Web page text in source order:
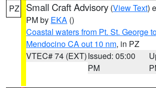
PZ Small Craft Advisory (View Text)
PM by EKA ()
Coastal waters from Pt. St. George
Mendocino CA out 10 nm, in PZ
VTEC# 74 (EXT)Issued: 05:00
PM